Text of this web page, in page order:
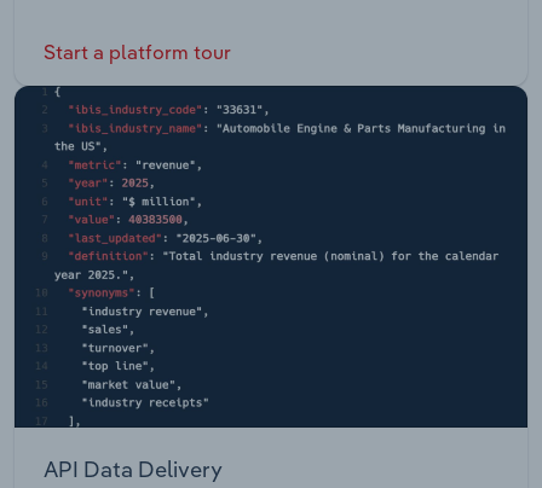
Start a platform tour
API Data Delivery